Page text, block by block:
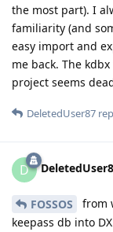
the most part). I
familiarity (and
easy import and
me back. The
project seems
DeletedUser87
D
FOSSOS
from
keepass db into